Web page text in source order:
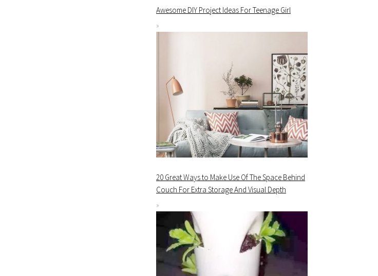
Awesome DIY Project Ideas For Teenage Girl
20 Great Ways to Make Use Of The Space Behind
Couch For Extra Storage And Visual Depth